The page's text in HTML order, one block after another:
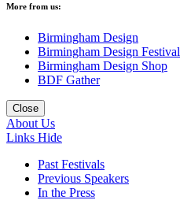
More from us:
Birmingham Design
Birmingham Design Festival
Birmingham Design Shop
BDF Gather
Close
About Us
Links Hide
Past Festivals
Previous Speakers
In the Press